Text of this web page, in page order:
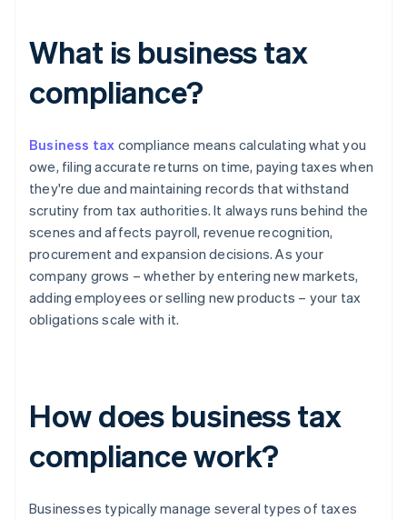
What is business tax
compliance?
Business tax compliance means calculating what you
owe, filing accurate returns on time, paying taxes when
they're due and maintaining records that withstand
scrutiny from tax authorities. It always runs behind the
scenes and affects payroll, revenue recognition,
procurement and expansion decisions. As your
company grows – whether by entering new markets,
adding employees or selling new products – your tax
obligations scale with it.
How does business tax
compliance work?
Businesses typically manage several types of taxes